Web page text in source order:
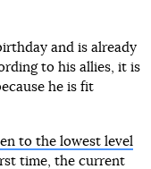
and is already
to his allies, it is
he is fit
to the lowest level
time, the current